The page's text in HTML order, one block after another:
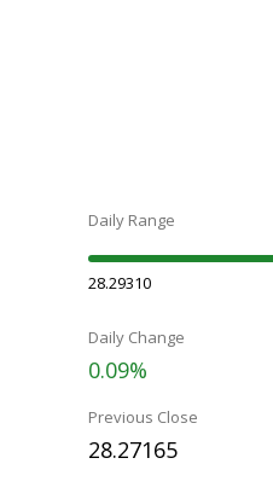
Daily Range
28.29310
Daily Change
0.09%
Previous Close
28.27165